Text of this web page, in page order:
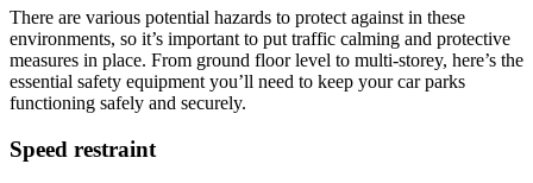
There are various potential hazards to protect against in these
environments, so it’s important to put traffic calming and protective
measures in place. From ground floor level to multi-storey, here’s the
essential safety equipment you’ll need to keep your car parks
functioning safely and securely.
Speed restraint